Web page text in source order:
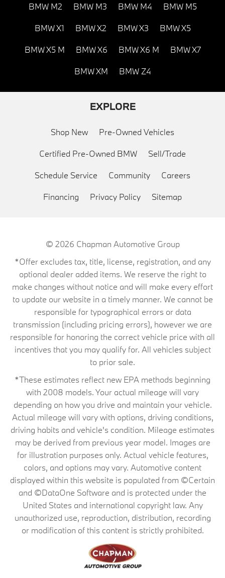
BMW M2 BMW M3 BMW M4 BMW M5
BMW X1 BMW X2 BMW X3 BMW X5
BMW X5 M BMW X6 BMW X6 M BMW X7
BMW XM BMW Z4
EXPLORE
Shop New Pre-Owned Vehicles
Certified Pre-Owned BMW Sell/Trade
Schedule Service Community Careers
Financing Privacy Policy Sitemap
© 2026 Chapman Automotive Group
*Offer excludes tax, title, license, registration, and any
optional dealer added items. We reserve the right to
make changes without notice and will make every effort
to update our website in a timely manner. We cannot be
responsible for typographical errors or data
transmission (including pricing errors), however we are
responsible for honoring the correct vehicle price with all
incentives that you may qualify for. All vehicles subject
to prior sale.
*These estimates reflect new EPA methods beginning
with 2008 models. Your actual mileage will vary
depending on how you drive and maintain your vehicle.
Actual mileage will vary with options, driving conditions,
driving habits and vehicle's condition. Mileage estimates
may be derived from previous year model. Images are
for illustration purposes only. Actual vehicle features,
colors, and options may vary. Automotive content
displayed within this website is populated from ©Certain
and ©DataOne Software and is protected under the
United States and international copyright law. Any
unauthorized use, reproduction, distribution, recording
or modification of this content is strictly prohibited.